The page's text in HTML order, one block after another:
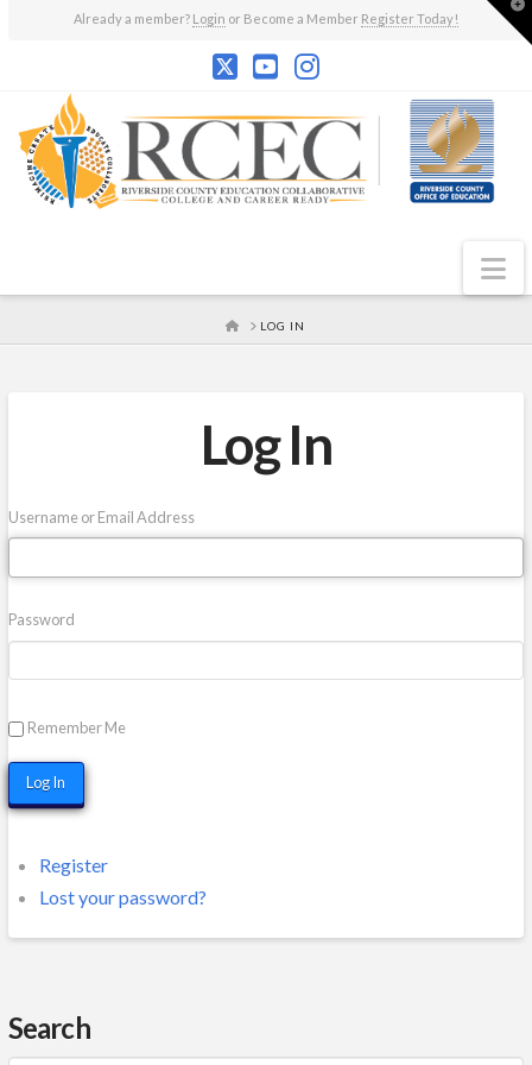
Already a member? Login or Become a Member Register Today!
HOMELOG IN
Log In
Username or Email Address
Password
Remember Me
Log In
Register
Lost your password?
Search